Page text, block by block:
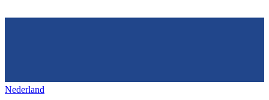
Nederland